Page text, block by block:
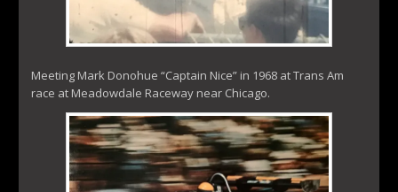
Meeting Mark Donohue “Captain Nice” in 1968 at Trans Am
race at Meadowdale Raceway near Chicago.